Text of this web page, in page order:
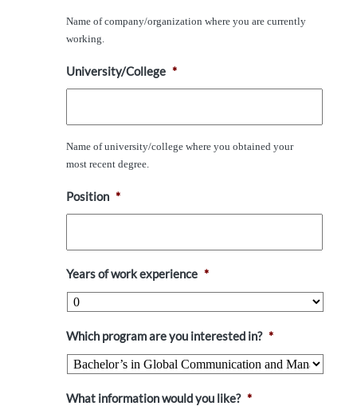
Name of company/organization where you are currently
working.
University/College *
Name of university/college where you obtained your
most recent degree.
Position *
Years of work experience *
Which program are you interested in? *
What information would you like? *